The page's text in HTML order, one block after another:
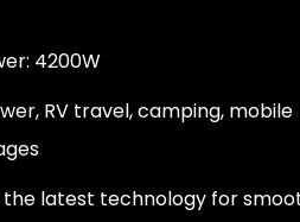
4200W
RV travel, camping, mobile
latest technology for